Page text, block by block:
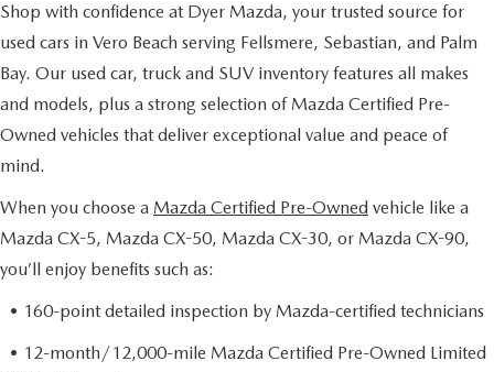
Shop with confidence at Dyer Mazda, your trusted source for
used cars in Vero Beach serving Fellsmere, Sebastian, and Palm
Bay. Our used car, truck and SUV inventory features all makes
and models, plus a strong selection of Mazda Certified Pre-
Owned vehicles that deliver exceptional value and peace of
mind.
When you choose a Mazda Certified Pre-Owned vehicle like a
Mazda CX-5, Mazda CX-50, Mazda CX-30, or Mazda CX-90,
you’ll enjoy benefits such as:
• 160-point detailed inspection by Mazda-certified technicians
• 12-month/12,000-mile Mazda Certified Pre-Owned Limited